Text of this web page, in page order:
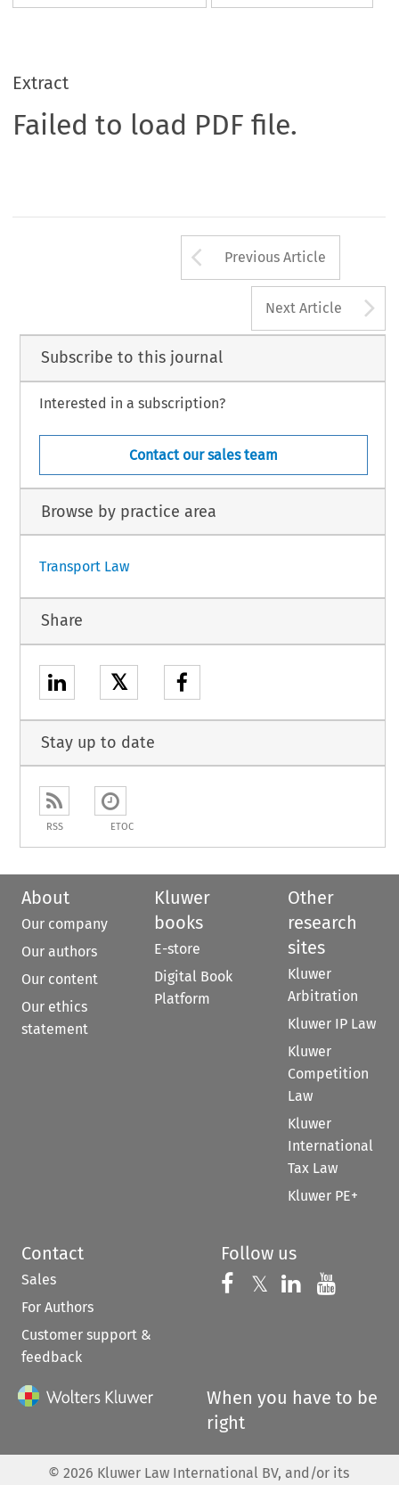
Extract
Failed to load PDF file.
Arrow button
Previous Article
Next Article
Subscribe to this journal
Interested in a subscription?
Contact our sales team
Browse by practice area
Transport Law
Share
𝕏
Stay up to date
RSS ETOC
About
Our company
Our authors
Our content
Our ethics
statement
Kluwer
books
E-store
Digital Book
Platform
Other
research
sites
Kluwer
Arbitration
Kluwer IP Law
Kluwer
Competition
Law
Kluwer
International
Tax Law
Kluwer PE+
Contact
Sales
For Authors
Customer support &
feedback
Follow us
Follow us on
𝕏 Follow us on
Follow us
When you have to be
right
© 2026 Kluwer Law International BV, and/or its